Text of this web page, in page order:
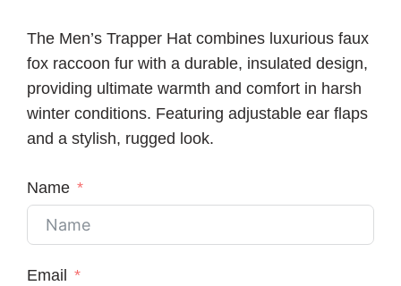
The Men’s Trapper Hat combines luxurious faux
fox raccoon fur with a durable, insulated design,
providing ultimate warmth and comfort in harsh
winter conditions. Featuring adjustable ear flaps
and a stylish, rugged look.
Name
Email